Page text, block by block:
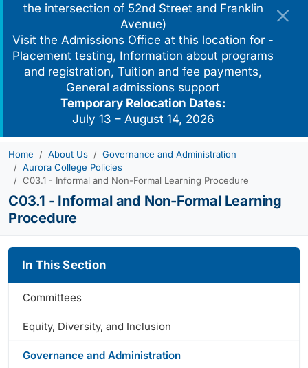
the intersection of 52nd Street and Franklin
Avenue)
Visit the Admissions Office at this location for -
Placement testing, Information about programs
and registration, Tuition and fee payments,
General admissions support
Temporary Relocation Dates:
July 13 – August 14, 2026
Home About Us
Governance and Administration
Aurora College Policies
C03.1 - Informal and Non-Formal Learning Procedure
C03.1 - Informal and Non-Formal Learning
Procedure
In This Section
Committees
Equity, Diversity, and Inclusion
Governance and Administration